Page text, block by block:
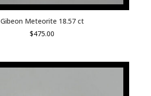
Gibeon Meteorite 18.57 ct
$475.00